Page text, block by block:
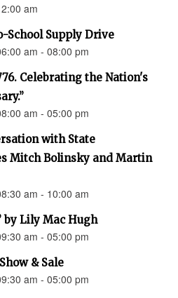
am
School Supply Drive
am - 08:00 pm
Celebrating the Nation's
am - 05:00 pm
with State
Mitch Bolinsky and Martin
am - 10:00 am
by Lily Mac Hugh
am - 05:00 pm
& Sale
am - 05:00 pm